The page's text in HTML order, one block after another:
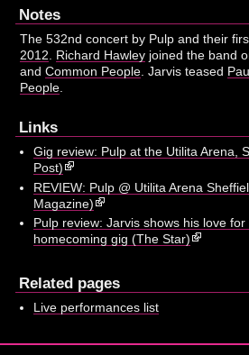
Notes
The 532nd concert by Pulp and their
2012. Richard Hawley joined the band
andCommon People. Jarvis teased
People.
Links
Gig review: Pulp at the Utilita Arena,
Post)
REVIEW: Pulp @ Utilita Arena
Magazine)
Pulp review: Jarvis shows his love
homecoming gig (The Star)
Related pages
Live performances list